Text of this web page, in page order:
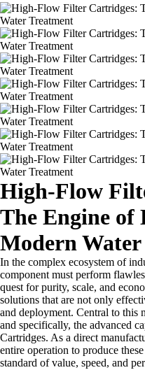
High-Flow
The Engine of
Modern
In the complex ecosystem of
component must perform
quest for purity, scale, and
solutions that are not only
and deployment. Central to this
and specifically, the advanced
Cartridges. As a direct
entire operation to produce
standard of value, speed, and